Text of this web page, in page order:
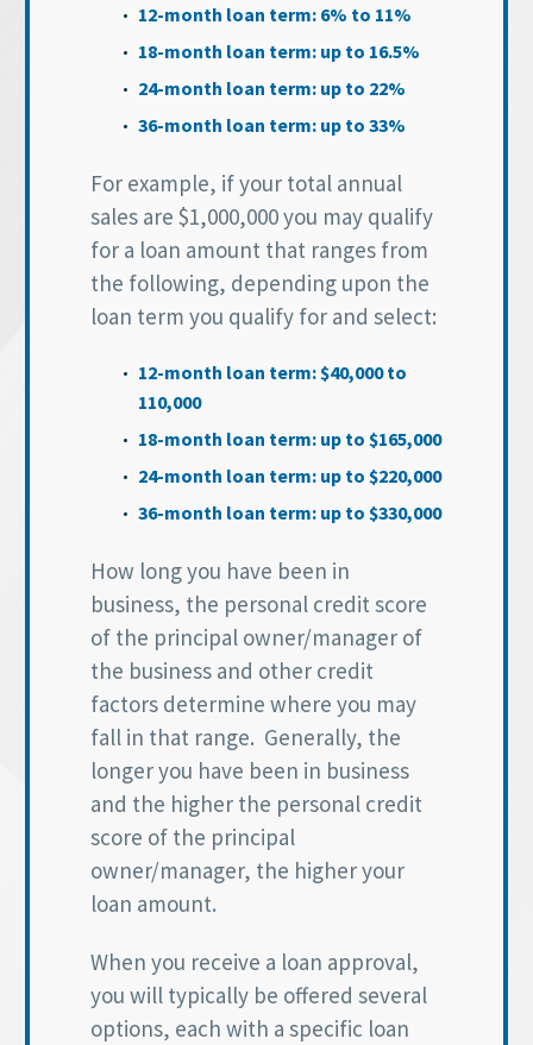
12-month loan term: 6% to 11%
18-month loan term: up to 16.5%
24-month loan term: up to 22%
36-month loan term: up to 33%
For example, if your total annual
sales are $1,000,000 you may qualify
for a loan amount that ranges from
the following, depending upon the
loan term you qualify for and select:
12-month loan term: $40,000 to
110,000
18-month loan term: up to $165,000
24-month loan term: up to $220,000
36-month loan term: up to $330,000
How long you have been in
business, the personal credit score
of the principal owner/manager of
the business and other credit
factors determine where you may
fall in that range. Generally, the
longer you have been in business
and the higher the personal credit
score of the principal
owner/manager, the higher your
loan amount.
When you receive a loan approval,
you will typically be offered several
options, each with a specific loan